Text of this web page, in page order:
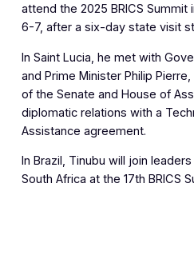
attend the 2025 BRICS Summit
6-7, after a six-day state visit
In Saint Lucia, he met with
and Prime Minister Philip
of the Senate and House of
diplomatic relations with a
Assistance agreement.
In Brazil, Tinubu will join
South Africa at the 17th BRICS